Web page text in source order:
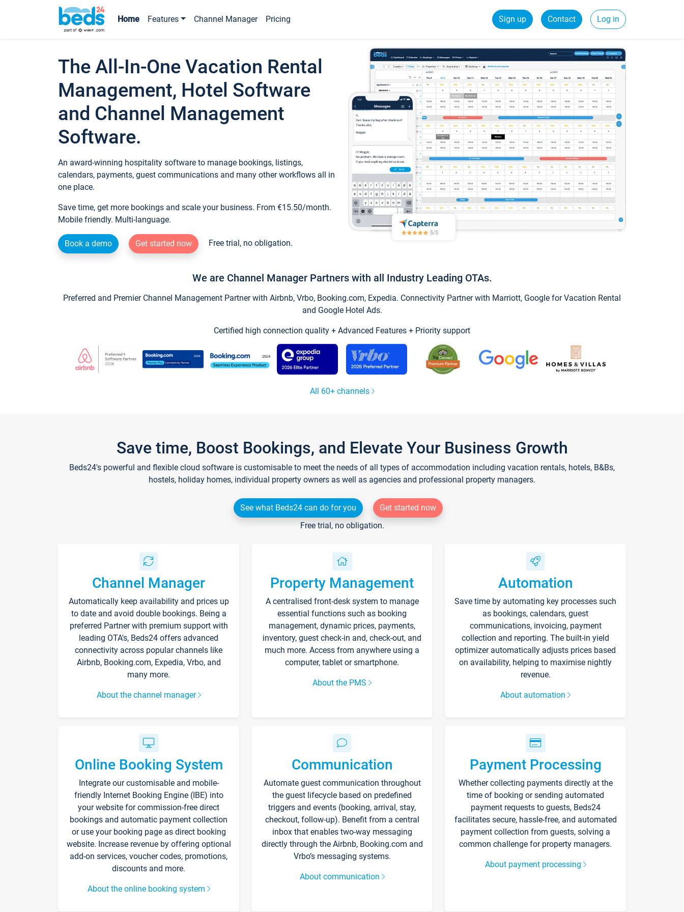
Home Features Channel Manager Pricing Sign up Contact Log in
The All-In-One Vacation Rental
Management, Hotel Software
and Channel Management
Software.
An award-winning hospitality software to manage bookings, listings,
calendars, payments, guest communications and many other workflows all in
one place.
Save time, get more bookings and scale your business. From €15.50/month.
Mobile friendly. Multi-language.
Book a demo Get started now Free trial, no obligation.
We are Channel Manager Partners with all Industry Leading OTAs.
Preferred and Premier Channel Management Partner with Airbnb, Vrbo, Booking.com, Expedia. Connectivity Partner with Marriott, Google for Vacation Rental
and Google Hotel Ads.
Certified high connection quality + Advanced Features + Priority support
All 60+ channels
Save time, Boost Bookings, and Elevate Your Business Growth
Beds24's powerful and flexible cloud software is customisable to meet the needs of all types of accommodation including vacation rentals, hotels, B&Bs,
hostels, holiday homes, individual property owners as well as agencies and professional property managers.
See what Beds24 can do for you
Get started now
Free trial, no obligation.
Channel Manager
Automatically keep availability and prices up
to date and avoid double bookings. Being a
preferred Partner with premium support with
leading OTA's, Beds24 offers advanced
connectivity across popular channels like
Airbnb, Booking.com, Expedia, Vrbo, and
many more.
About the channel manager
Property Management
A centralised front-desk system to manage
essential functions such as booking
management, dynamic prices, payments,
inventory, guest check-in and, check-out, and
much more. Access from anywhere using a
computer, tablet or smartphone.
About the PMS
Automation
Save time by automating key processes such
as bookings, calendars, guest
communications, invoicing, payment
collection and reporting. The built-in yield
optimizer automatically adjusts prices based
on availability, helping to maximise nightly
revenue.
About automation
Online Booking System
Integrate our customisable and mobile-
friendly Internet Booking Engine (IBE) into
your website for commission-free direct
bookings and automatic payment collection
or use your booking page as direct booking
website. Increase revenue by offering optional
add-on services, voucher codes, promotions,
discounts and more.
About the online booking system
Communication
Automate guest communication throughout
the guest lifecycle based on predefined
triggers and events (booking, arrival, stay,
checkout, follow-up). Benefit from a central
inbox that enables two-way messaging
directly through the Airbnb, Booking.com and
Vrbo’s messaging systems.
About communication
Payment Processing
Whether collecting payments directly at the
time of booking or sending automated
payment requests to guests, Beds24
facilitates secure, hassle-free, and automated
payment collection from guests, solving a
common challenge for property managers.
About payment processing